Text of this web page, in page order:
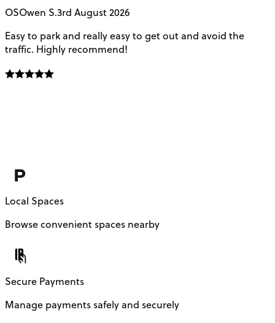
OSOwen S.3rd August 2026
Easy to park and really easy to get out and avoid the
traffic. Highly recommend!
Local Spaces
Browse convenient spaces nearby
Secure Payments
Manage payments safely and securely